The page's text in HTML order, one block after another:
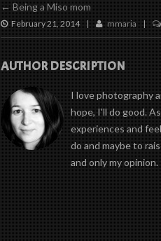
←Being a Miso mom
February 21, 2014 mmaria |
AUTHOR DESCRIPTION
I love photography
hope, I'll do good.
experiences and
do and maybe to
and only my opinion.